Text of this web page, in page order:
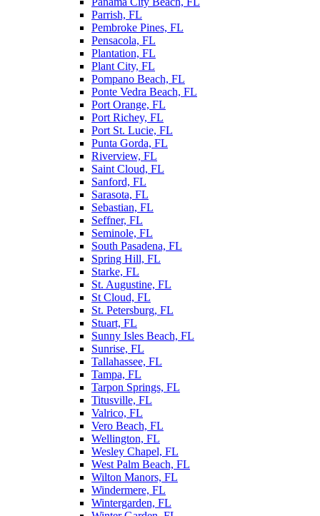
Parrish, FL
Pembroke Pines, FL
Pensacola, FL
Plantation, FL
Plant City, FL
Pompano Beach, FL
Ponte Vedra Beach, FL
Port Orange, FL
Port Richey, FL
Port St. Lucie, FL
Punta Gorda, FL
Riverview, FL
Saint Cloud, FL
Sanford, FL
Sarasota, FL
Sebastian, FL
Seffner, FL
Seminole, FL
South Pasadena, FL
Spring Hill, FL
Starke, FL
St. Augustine, FL
St Cloud, FL
St. Petersburg, FL
Stuart, FL
Sunny Isles Beach, FL
Sunrise, FL
Tallahassee, FL
Tampa, FL
Tarpon Springs, FL
Titusville, FL
Valrico, FL
Vero Beach, FL
Wellington, FL
Wesley Chapel, FL
West Palm Beach, FL
Wilton Manors, FL
Windermere, FL
Wintergarden, FL